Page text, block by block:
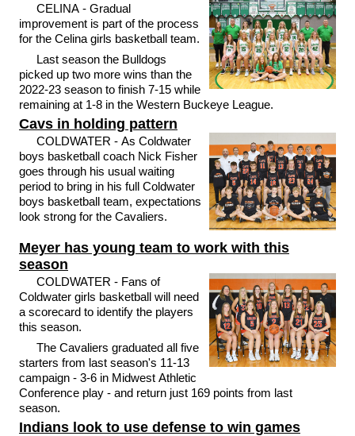
CELINA - Gradual
improvement is part of the process
for the Celina girls basketball team.
Last season the Bulldogs
picked up two more wins than the
2022-23 season to finish 7-15 while
remaining at 1-8 in the Western Buckeye League.
Cavs in holding pattern
COLDWATER - As Coldwater
boys basketball coach Nick Fisher
goes through his usual waiting
period to bring in his full Coldwater
boys basketball team, expectations
look strong for the Cavaliers.
Meyer has young team to work with this
season
COLDWATER - Fans of
Coldwater girls basketball will need
a scorecard to identify the players
this season.
The Cavaliers graduated all five
starters from last season's 11-13
campaign - 3-6 in Midwest Athletic
Conference play - and return just 169 points from last
season.
Indians look to use defense to win games